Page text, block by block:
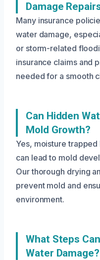
Damage
Many insurance
water damage,
or storm-related
insurance claims and
needed for a smooth
Can Hidden
Mold Growth?
Yes, moisture
can lead to mold
Our thorough drying
prevent mold and
environment.
What Steps
Water Damage?